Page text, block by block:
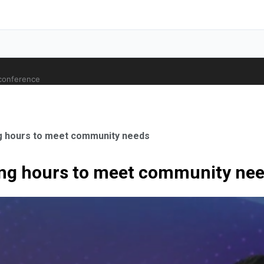
Orthopaedic Surgeon
hours to meet community needs
hours to meet community